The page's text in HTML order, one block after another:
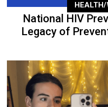
National HIV
Legacy of